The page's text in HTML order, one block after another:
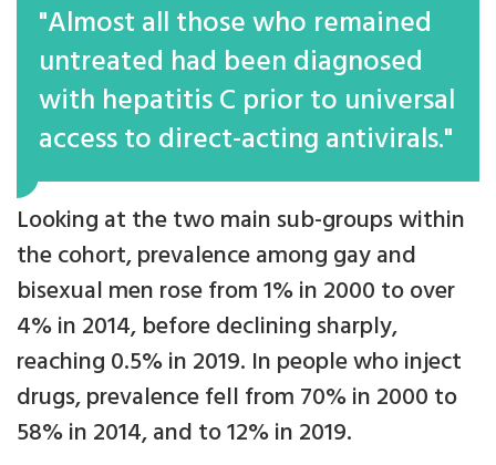
"Almost all those who remained
untreated had been diagnosed
with hepatitis C prior to universal
access to direct-acting antivirals."
Looking at the two main sub-groups within
the cohort, prevalence among gay and
bisexual men rose from 1% in 2000 to over
4% in 2014, before declining sharply,
reaching 0.5% in 2019. In people who inject
drugs, prevalence fell from 70% in 2000 to
58% in 2014, and to 12% in 2019.